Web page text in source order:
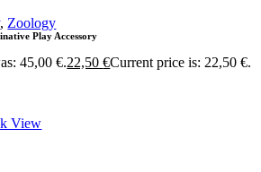
,Zoology
Play Accessory
45,00 €.22,50€Current price is: 22,50 €.
View